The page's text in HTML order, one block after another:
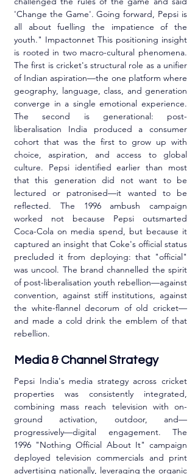
'Change the Game'. Going forward, Pepsi is
all about fuelling the impatience of the
youth." Impactonnet This positioning insight
is rooted in two macro-cultural phenomena.
The first is cricket's structural role as a unifier
of Indian aspiration—the one platform where
geography, language, class, and generation
converge in a single emotional experience.
The second is generational: post-
liberalisation India produced a consumer
cohort that was the first to grow up with
choice, aspiration, and access to global
culture. Pepsi identified earlier than most
that this generation did not want to be
lectured or patronised—it wanted to be
reflected. The 1996 ambush campaign
worked not because Pepsi outsmarted
Coca-Cola on media spend, but because it
captured an insight that Coke's official status
precluded it from deploying: that "official"
was uncool. The brand channelled the spirit
of post-liberalisation youth rebellion—against
convention, against stiff institutions, against
the white-flannel decorum of old cricket—
and made a cold drink the emblem of that
rebellion.
Media & Channel Strategy
Pepsi India's media strategy across cricket
properties was consistently integrated,
combining mass reach television with on-
ground activation, outdoor, and—
progressively—digital engagement. The
1996 "Nothing Official About It" campaign
deployed television commercials and print
advertising nationally, leveraging the organic